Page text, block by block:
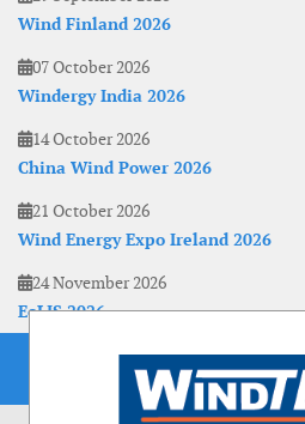
Wind Finland 2026
07 October 2026
Windergy India 2026
14 October 2026
China Wind Power 2026
21 October 2026
Wind Energy Expo Ireland 2026
24 November 2026
EoLIS 2026